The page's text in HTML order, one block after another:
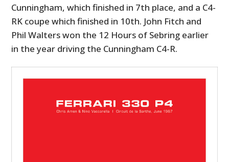
Cunningham, which finished in 7th place, and a C4-
RK coupe which finished in 10th. John Fitch and
Phil Walters won the 12 Hours of Sebring earlier
in the year driving the Cunningham C4-R.